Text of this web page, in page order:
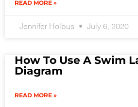
READ MORE »
Jennifer Holbus July 6, 2020
How To Use A Swim
Diagram
READ MORE »